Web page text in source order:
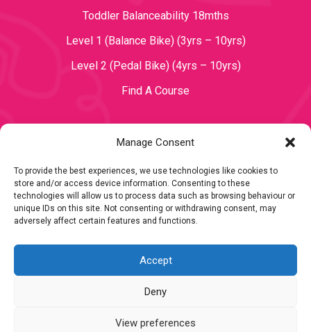
Manage Consent
To provide the best experiences, we use technologies like cookies to
store and/or access device information. Consenting to these
technologies will allow us to process data such as browsing behaviour or
unique IDs on this site. Not consenting or withdrawing consent, may
adversely affect certain features and functions.
Accept
Deny
View preferences
Toddler Balanceability 18mths
Level 1 (Balance Bike) (3yrs – 10yrs)
Level 2 (Pedal Bike) (4yrs – 10yrs)
Find A Course
TOPICS
Become a Teacher
Terms & Conditions|Privacy Policy